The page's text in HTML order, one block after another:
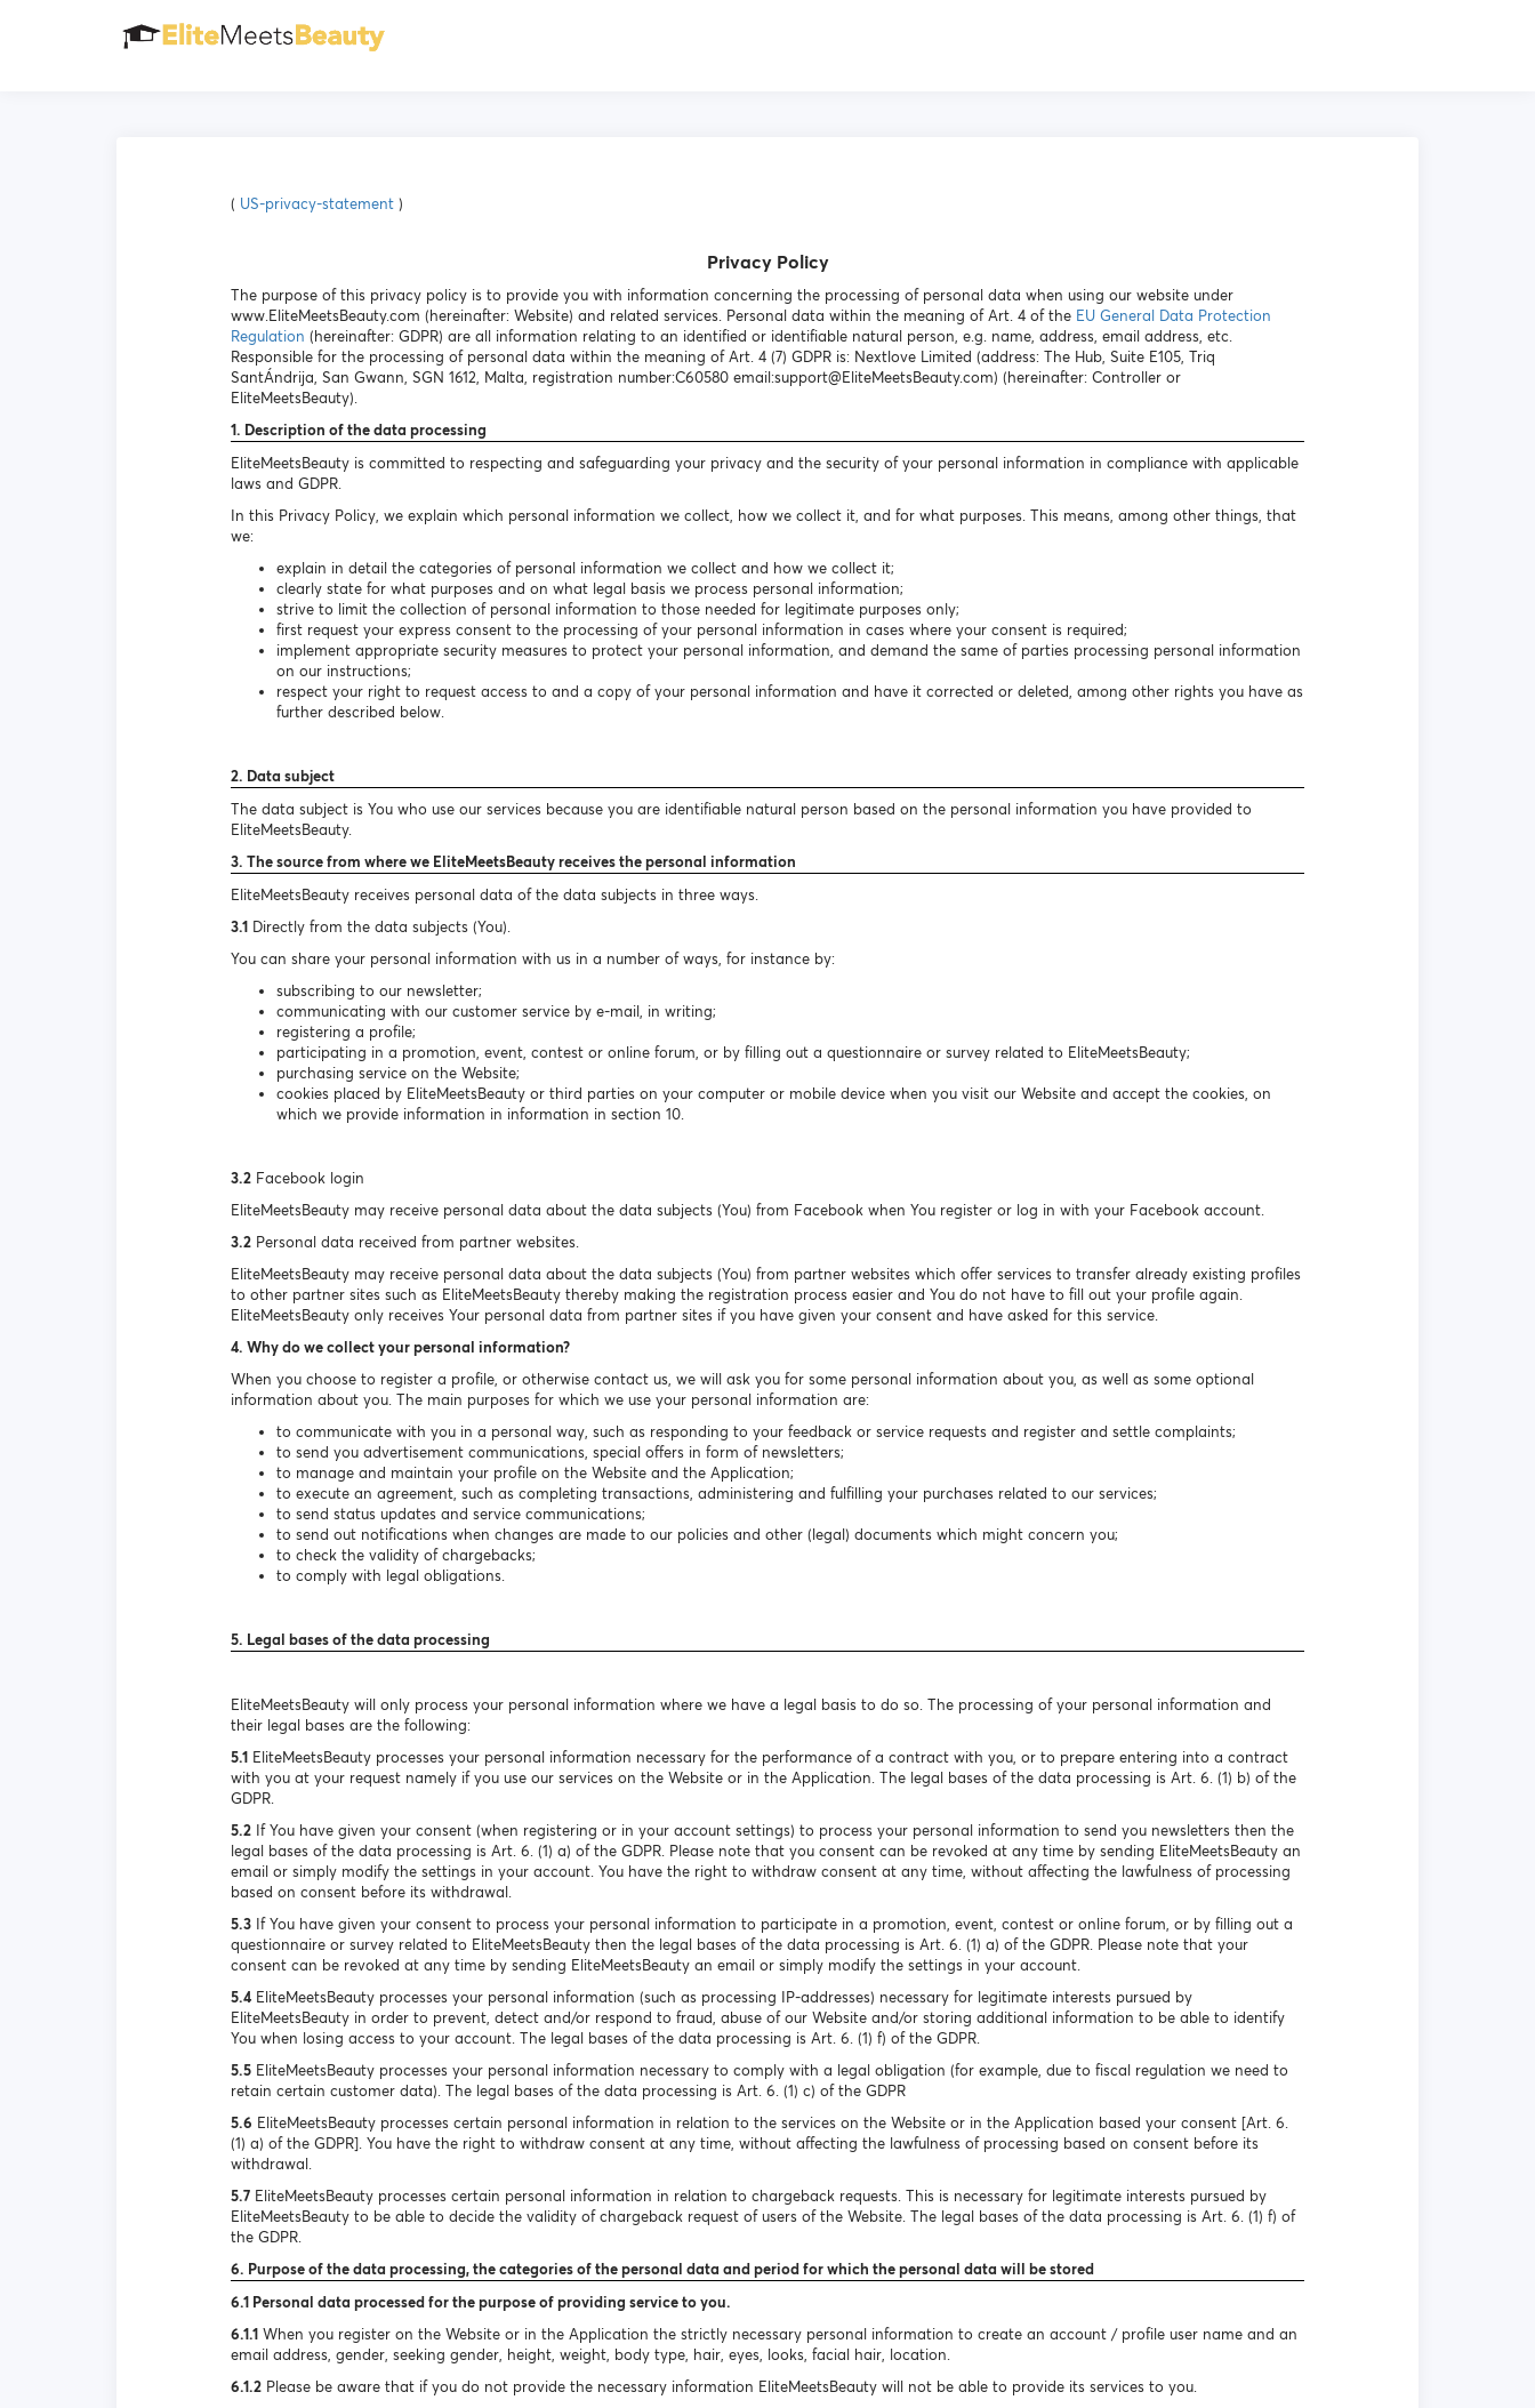
( US-privacy-statement )
Privacy Policy
The purpose of this privacy policy is to provide you with information concerning the processing of personal data when using our website under
www.EliteMeetsBeauty.com (hereinafter: Website) and related services. Personal data within the meaning of Art. 4 of the EU General Data Protection
Regulation (hereinafter: GDPR) are all information relating to an identified or identifiable natural person, e.g. name, address, email address, etc.
Responsible for the processing of personal data within the meaning of Art. 4 (7) GDPR is: Nextlove Limited (address: The Hub, Suite E105, Triq
SantÁndrija, San Gwann, SGN 1612, Malta, registration number:C60580 email:support@EliteMeetsBeauty.com) (hereinafter: Controller or
EliteMeetsBeauty).
1. Description of the data processing
EliteMeetsBeauty is committed to respecting and safeguarding your privacy and the security of your personal information in compliance with applicable
laws and GDPR.
In this Privacy Policy, we explain which personal information we collect, how we collect it, and for what purposes. This means, among other things, that
we:
explain in detail the categories of personal information we collect and how we collect it;
clearly state for what purposes and on what legal basis we process personal information;
strive to limit the collection of personal information to those needed for legitimate purposes only;
first request your express consent to the processing of your personal information in cases where your consent is required;
implement appropriate security measures to protect your personal information, and demand the same of parties processing personal information
on our instructions;
respect your right to request access to and a copy of your personal information and have it corrected or deleted, among other rights you have as
further described below.
2. Data subject
The data subject is You who use our services because you are identifiable natural person based on the personal information you have provided to
EliteMeetsBeauty.
3. The source from where we EliteMeetsBeauty receives the personal information
EliteMeetsBeauty receives personal data of the data subjects in three ways.
3.1 Directly from the data subjects (You).
You can share your personal information with us in a number of ways, for instance by:
subscribing to our newsletter;
communicating with our customer service by e-mail, in writing;
registering a profile;
participating in a promotion, event, contest or online forum, or by filling out a questionnaire or survey related to EliteMeetsBeauty;
purchasing service on the Website;
cookies placed by EliteMeetsBeauty or third parties on your computer or mobile device when you visit our Website and accept the cookies, on
which we provide information in information in section 10.
3.2 Facebook login
EliteMeetsBeauty may receive personal data about the data subjects (You) from Facebook when You register or log in with your Facebook account.
3.2 Personal data received from partner websites.
EliteMeetsBeauty may receive personal data about the data subjects (You) from partner websites which offer services to transfer already existing profiles
to other partner sites such as EliteMeetsBeauty thereby making the registration process easier and You do not have to fill out your profile again.
EliteMeetsBeauty only receives Your personal data from partner sites if you have given your consent and have asked for this service.
4. Why do we collect your personal information?
When you choose to register a profile, or otherwise contact us, we will ask you for some personal information about you, as well as some optional
information about you. The main purposes for which we use your personal information are:
to communicate with you in a personal way, such as responding to your feedback or service requests and register and settle complaints;
to send you advertisement communications, special offers in form of newsletters;
to manage and maintain your profile on the Website and the Application;
to execute an agreement, such as completing transactions, administering and fulfilling your purchases related to our services;
to send status updates and service communications;
to send out notifications when changes are made to our policies and other (legal) documents which might concern you;
to check the validity of chargebacks;
to comply with legal obligations.
5. Legal bases of the data processing
EliteMeetsBeauty will only process your personal information where we have a legal basis to do so. The processing of your personal information and
their legal bases are the following:
5.1 EliteMeetsBeauty processes your personal information necessary for the performance of a contract with you, or to prepare entering into a contract
with you at your request namely if you use our services on the Website or in the Application. The legal bases of the data processing is Art. 6. (1) b) of the
GDPR.
5.2 If You have given your consent (when registering or in your account settings) to process your personal information to send you newsletters then the
legal bases of the data processing is Art. 6. (1) a) of the GDPR. Please note that you consent can be revoked at any time by sending EliteMeetsBeauty an
email or simply modify the settings in your account. You have the right to withdraw consent at any time, without affecting the lawfulness of processing
based on consent before its withdrawal.
5.3 If You have given your consent to process your personal information to participate in a promotion, event, contest or online forum, or by filling out a
questionnaire or survey related to EliteMeetsBeauty then the legal bases of the data processing is Art. 6. (1) a) of the GDPR. Please note that your
consent can be revoked at any time by sending EliteMeetsBeauty an email or simply modify the settings in your account.
5.4 EliteMeetsBeauty processes your personal information (such as processing IP-addresses) necessary for legitimate interests pursued by
EliteMeetsBeauty in order to prevent, detect and/or respond to fraud, abuse of our Website and/or storing additional information to be able to identify
You when losing access to your account. The legal bases of the data processing is Art. 6. (1) f) of the GDPR.
5.5 EliteMeetsBeauty processes your personal information necessary to comply with a legal obligation (for example, due to fiscal regulation we need to
retain certain customer data). The legal bases of the data processing is Art. 6. (1) c) of the GDPR
5.6 EliteMeetsBeauty processes certain personal information in relation to the services on the Website or in the Application based your consent [Art. 6.
(1) a) of the GDPR]. You have the right to withdraw consent at any time, without affecting the lawfulness of processing based on consent before its
withdrawal.
5.7 EliteMeetsBeauty processes certain personal information in relation to chargeback requests. This is necessary for legitimate interests pursued by
EliteMeetsBeauty to be able to decide the validity of chargeback request of users of the Website. The legal bases of the data processing is Art. 6. (1) f) of
the GDPR.
6. Purpose of the data processing, the categories of the personal data and period for which the personal data will be stored
6.1 Personal data processed for the purpose of providing service to you.
6.1.1 When you register on the Website or in the Application the strictly necessary personal information to create an account / profile user name and an
email address, gender, seeking gender, height, weight, body type, hair, eyes, looks, facial hair, location.
6.1.2 Please be aware that if you do not provide the necessary information EliteMeetsBeauty will not be able to provide its services to you.